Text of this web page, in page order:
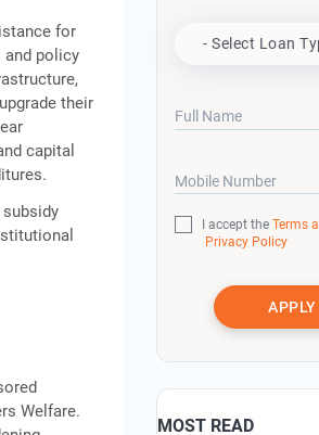
for
and policy
their
capital
Welfare.
- Select Loan
Full Name
Mobile Number
I accept theTerms
Privacy Policy
MOST READ